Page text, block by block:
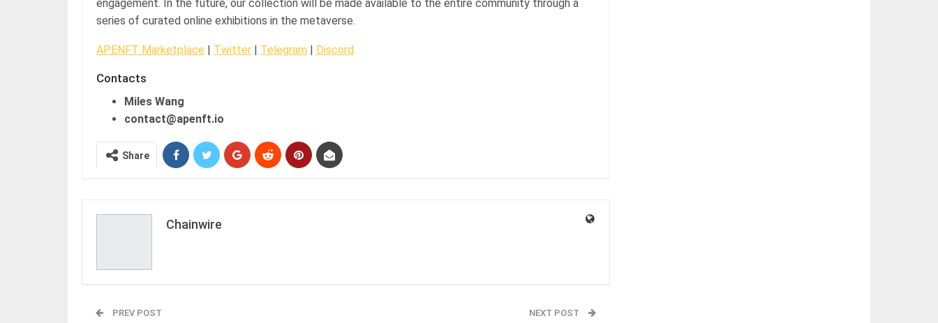
engagement. In the future, our collection will be made available to the entire community through a
series of curated online exhibitions in the metaverse.
APENFT Marketplace | Twitter | Telegram | Discord
Contacts
Miles Wang
contact@apenft.io
Share
Chainwire
PREV POST NEXT POST